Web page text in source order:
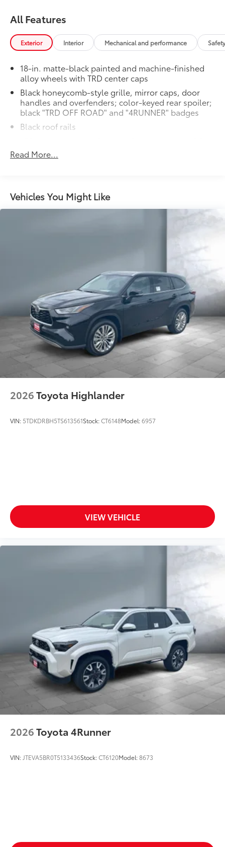
All Features
Exterior Interior Mechanical and performance
18-in. matte-black painted and machine-finished
alloy wheels with TRD center caps
Black honeycomb-style grille, mirror caps, door
handles and overfenders; color-keyed rear spoiler;
black "TRD OFF ROAD" and "4RUNNER" badges
Black roof rails
auto on/off feature and manual leveling
adjustment
Power windows with auto up/down and jam
protection in all positions
Power rear liftgate window with auto up/down, jam
Hands-free power liftgate44
Rear spoiler with integrated LED center high-
mount stop light and concealed rear wiper with
mist cycle
Variable intermittent windshield wipers with mist
cycle
Heated power outside mirrors with turn signal
indicators
Fixed running boards
transfer case and fuel tank protection
Read More...
Vehicles You Might Like
2026Toyota Highlander
VIN: 5TDKDRBH5TS613561Stock:CT6148Model:6957
VIEW VEHICLE
2026Toyota 4Runner
VIN: JTEVA5BR0T5133436Stock:CT6120Model:8673